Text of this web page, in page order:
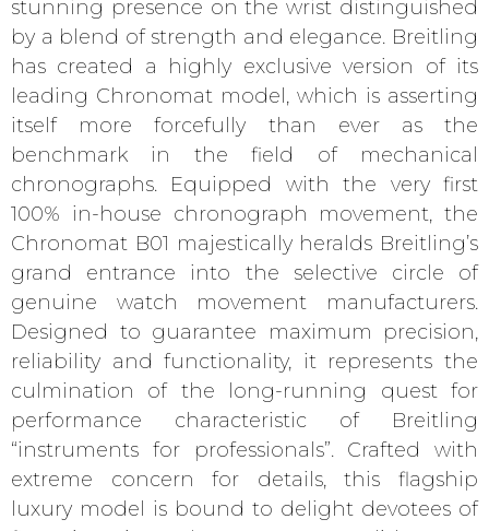
stunning presence on the wrist distinguished
by a blend of strength and elegance. Breitling
has created a highly exclusive version of its
leading Chronomat model, which is asserting
itself more forcefully than ever as the
benchmark in the field of mechanical
chronographs. Equipped with the very first
100% in-house chronograph movement, the
Chronomat B01 majestically heralds Breitling’s
grand entrance into the selective circle of
genuine watch movement manufacturers.
Designed to guarantee maximum precision,
reliability and functionality, it represents the
culmination of the long-running quest for
performance characteristic of Breitling
“instruments for professionals”. Crafted with
extreme concern for details, this flagship
luxury model is bound to delight devotees of